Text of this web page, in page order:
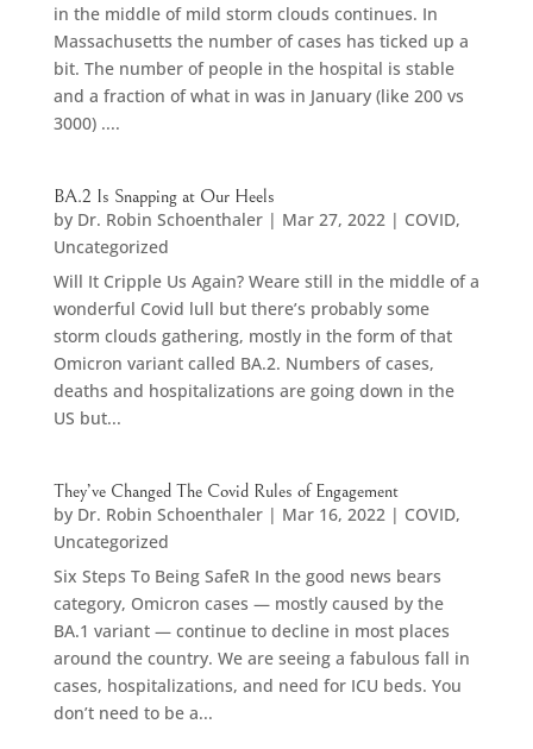
in the middle of mild storm clouds continues. In
Massachusetts the number of cases has ticked up a
bit. The number of people in the hospital is stable
and a fraction of what in was in January (like 200 vs
3000) ....
BA.2 Is Snapping at Our Heels
by Dr. Robin Schoenthaler| Mar 27, 2022| COVID,
Uncategorized
Will It Cripple Us Again? Weare still in the middle of a
wonderful Covid lull but there’s probably some
storm clouds gathering, mostly in the form of that
Omicron variant called BA.2. Numbers of cases,
deaths and hospitalizations are going down in the
US but...
They’ve Changed The Covid Rules of Engagement
by Dr. Robin Schoenthaler| Mar 16, 2022| COVID,
Uncategorized
Six Steps To Being SafeR In the good news bears
category, Omicron cases — mostly caused by the
BA.1 variant — continue to decline in most places
around the country. We are seeing a fabulous fall in
cases, hospitalizations, and need for ICU beds. You
don’t need to be a...